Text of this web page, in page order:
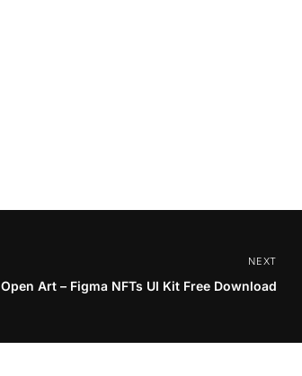
NEXT
Open Art – Figma NFTs UI Kit Free Download